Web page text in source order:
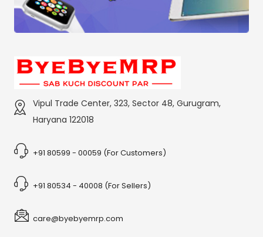
Vipul Trade Center, 323, Sector 48, Gurugram,
Haryana 122018
+91 80599 - 00059 (For Customers)
+91 80534 - 40008 (For Sellers)
care@byebyemrp.com